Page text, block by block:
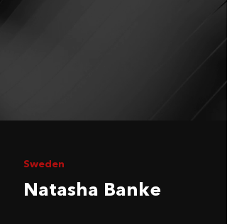
Sweden
Natasha Banke